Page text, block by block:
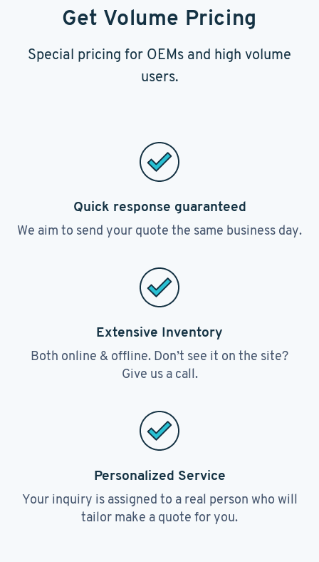
Get Volume Pricing
Special pricing for OEMs and high volume
users.
Quick response guaranteed
We aim to send your quote the same business day.
Extensive Inventory
Both online & offline. Don’t see it on the site?
Give us a call.
Personalized Service
Your inquiry is assigned to a real person who will
tailor make a quote for you.